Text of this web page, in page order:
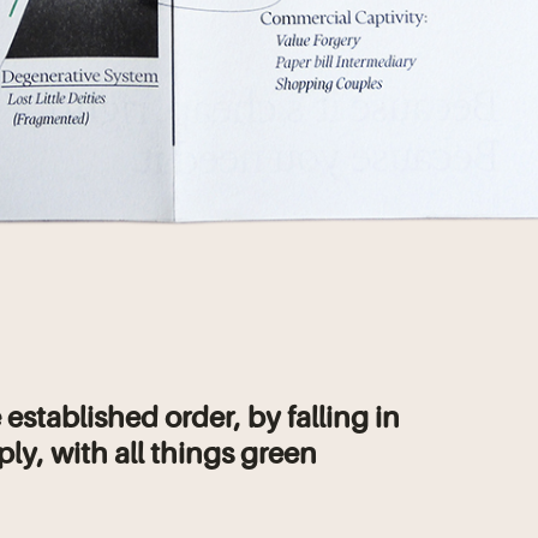
established order, by falling in
with all things green